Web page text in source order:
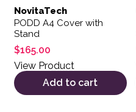
NovitaTech
PODD A4 Cover with
Stand
$165.00
View Product
Add to cart